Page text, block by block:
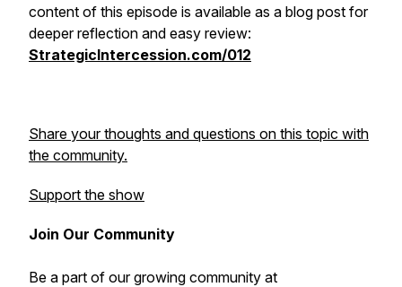
content of this episode is available as a blog post for
deeper reflection and easy review:
StrategicIntercession.com/012
Share your thoughts and questions on this topic with
the community.
Support the show
Join Our Community
Be a part of our growing community at